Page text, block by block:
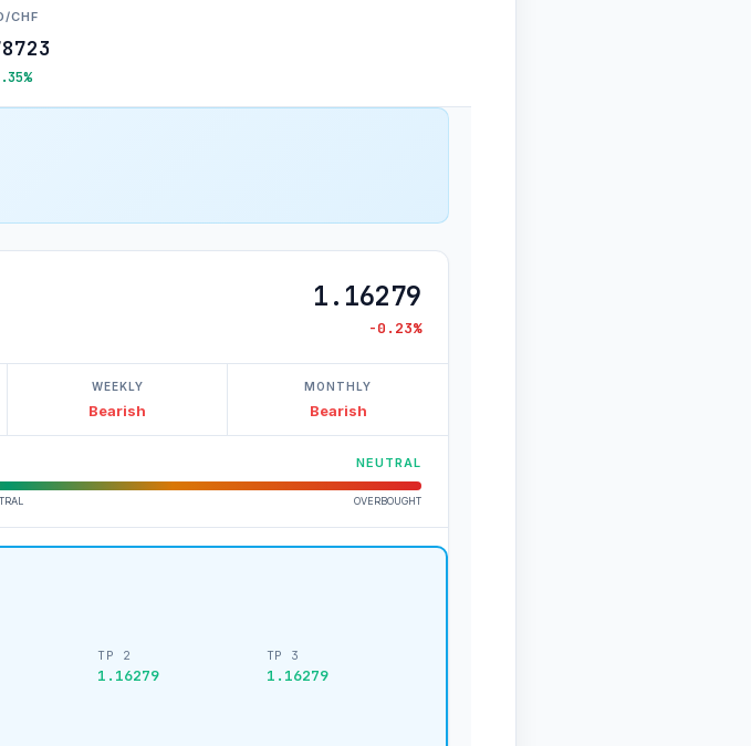
CHF
1.16279
-0.23%
WEEKLY
Bearish
MONTHLY
Bearish
NEUTRAL
OVERBOUGHT
TP 2
1.16279
TP 3
1.16279